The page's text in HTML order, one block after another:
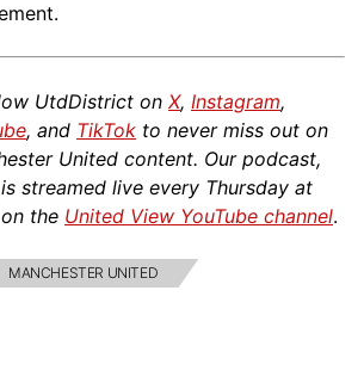
UtdDistrict on X, Instagram,
, and TikTok to never miss out on
United content. Our podcast,
streamed live every Thursday at
the United View YouTube channel.
MANCHESTER UNITED